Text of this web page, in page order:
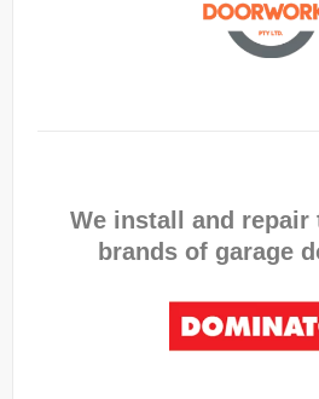
We install and repair
brands of garage